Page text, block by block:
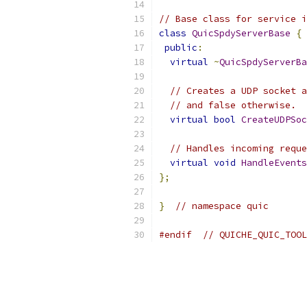
// Base class for service
class QuicSpdyServerBase
{
public :
virtual ~
// Creates a UDP socket
// and false otherwise.
virtual bool
// Handles incoming
virtual void
};
} // namespace quic
#endif //